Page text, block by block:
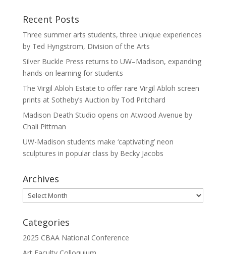
Recent Posts
Three summer arts students, three unique experiences
by Ted Hyngstrom, Division of the Arts
Silver Buckle Press returns to UW–Madison, expanding
hands-on learning for students
The Virgil Abloh Estate to offer rare Virgil Abloh screen
prints at Sotheby’s Auction by Tod Pritchard
Madison Death Studio opens on Atwood Avenue by
Chali Pittman
UW-Madison students make ‘captivating’ neon
sculptures in popular class by Becky Jacobs
Archives
Archives
Categories
2025 CBAA National Conference